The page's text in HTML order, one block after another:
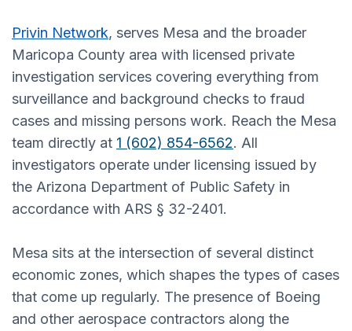
Privin Network, serves Mesa and the broader
Maricopa County area with licensed private
investigation services covering everything from
surveillance and background checks to fraud
cases and missing persons work. Reach the Mesa
team directly at 1 (602) 854-6562. All
investigators operate under licensing issued by
the Arizona Department of Public Safety in
accordance with ARS § 32-2401.
Mesa sits at the intersection of several distinct
economic zones, which shapes the types of cases
that come up regularly. The presence of Boeing
and other aerospace contractors along the